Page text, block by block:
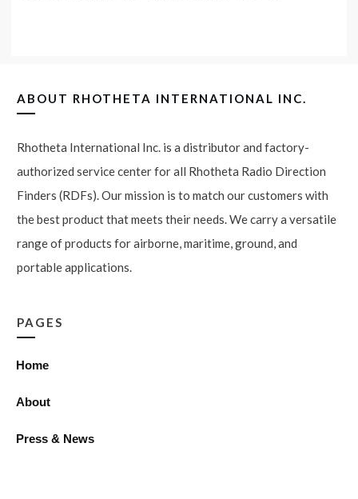
ABOUT RHOTHETA INTERNATIONAL INC.
Rhotheta International Inc. is a distributor and factory-
authorized service center for all Rhotheta Radio Direction
Finders (RDFs). Our mission is to match our customers with
the best product that meets their needs. We carry a versatile
range of products for airborne, maritime, ground, and
portable applications.
PAGES
Home
About
Press & News